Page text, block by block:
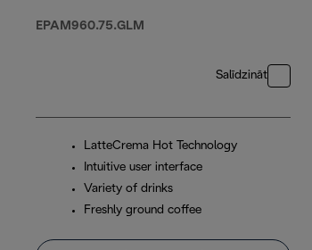
EPAM960.75.GLM
Salīdzināt
LatteCrema Hot Technology
Intuitive user interface
Variety of drinks
Freshly ground coffee